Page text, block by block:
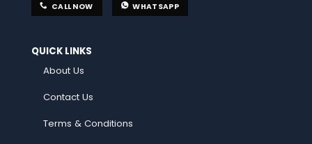
CALL NOW WHATSAPP
QUICK LINKS
About Us
Contact Us
Terms & Conditions